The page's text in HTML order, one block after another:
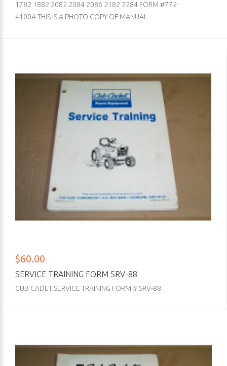
1782 1882 2082 2084 2086 2182 2284 FORM #772-
4100A THIS IS A PHOTO COPY OF MANUAL
$60.00
SERVICE TRAINING FORM SRV-88
CUB CADET SERVICE TRAINING FORM # SRV-88